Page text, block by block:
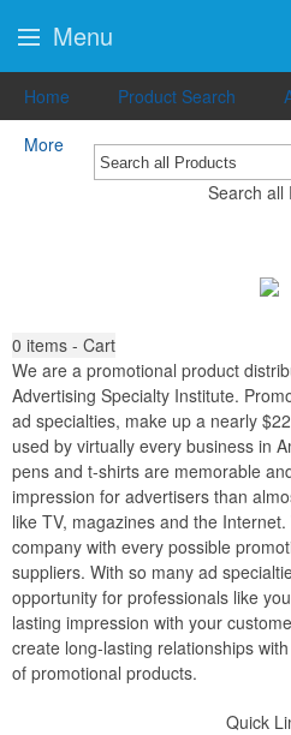
Home Product Search
More
Search all
0 items - Cart
We are a promotional product
Advertising Specialty Institute.
ad specialties, make up a nearly
used by virtually every business in
pens and t-shirts are memorable
impression for advertisers than
like TV, magazines and the
company with every possible
suppliers. With so many ad
opportunity for professionals like
lasting impression with your
create long-lasting relationships
of promotional products.
Quick
Menu